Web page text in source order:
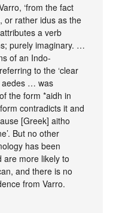
‘from the fact
or rather idus as the
a verb
purely imaginary. …
of an Indo-
to the ‘clear
aedes … was
the form *aidh in
contradicts it and
[Greek] aitho
But no other
has been
are more likely to
and there is no
from Varro.